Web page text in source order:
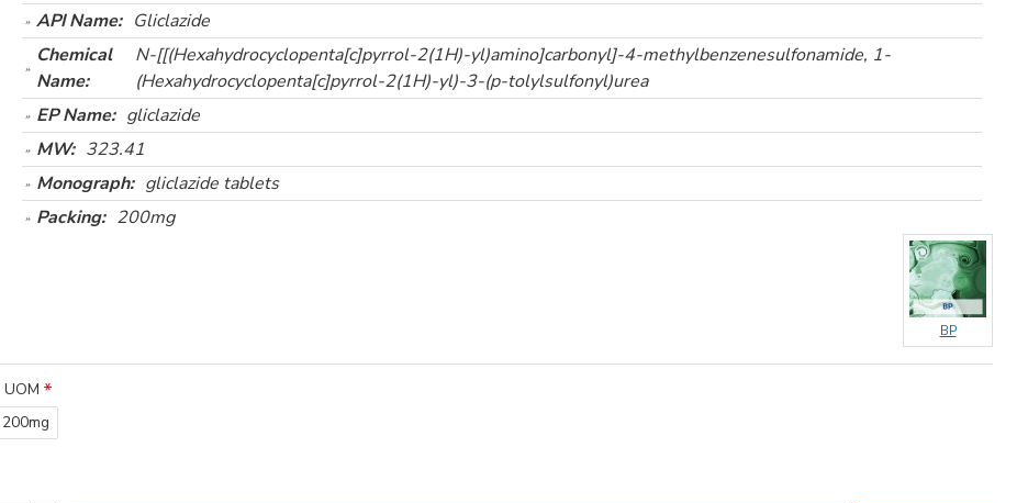
API Name: Gliclazide
Chemical
Name:
N-[[(Hexahydrocyclopenta[c]pyrrol-2(1H)-yl)amino]carbonyl]-4-methylbenzenesulfonamide, 1-
(Hexahydrocyclopenta[c]pyrrol-2(1H)-yl)-3-(p-tolylsulfonyl)urea
EP Name: gliclazide
MW: 323.41
Monograph: gliclazide tablets
Packing: 200mg
BP
UOM
200mg